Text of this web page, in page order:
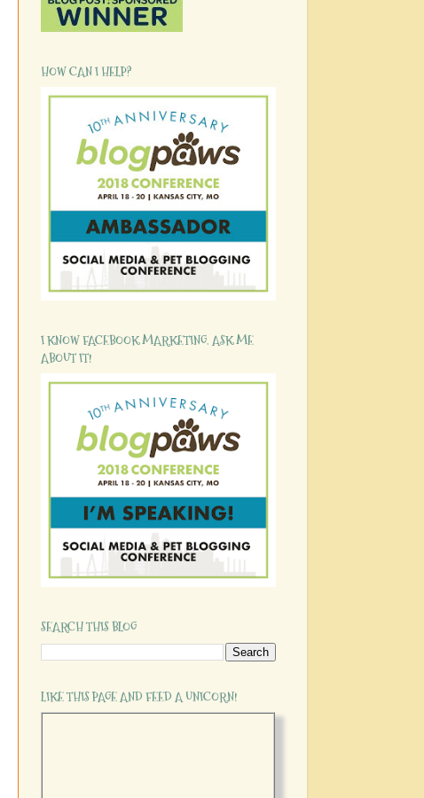
HOW CAN I HELP?
I KNOW FACEBOOK MARKETING. ASK ME
ABOUT IT!
SEARCH THIS BLOG
LIKE THIS PAGE AND FEED A UNICORN!